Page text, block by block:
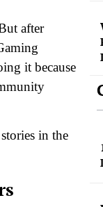
after
it because
in the